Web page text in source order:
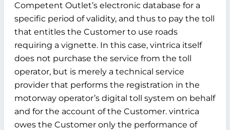
Competent Outlet’s electronic database for a
specific period of validity, and thus to pay the toll
that entitles the Customer to use roads
requiring a vignette. In this case, vintrica itself
does not purchase the service from the toll
operator, but is merely a technical service
provider that performs the registration in the
motorway operator’s digital toll system on behalf
and for the account of the Customer. vintrica
owes the Customer only the performance of